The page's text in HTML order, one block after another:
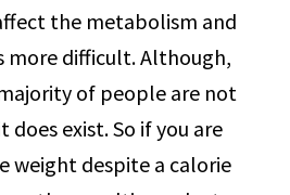
the metabolism and
more difficult. Although,
of people are not
does exist. So if you are
weight despite a calorie